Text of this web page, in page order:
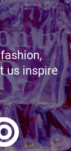
us inspire